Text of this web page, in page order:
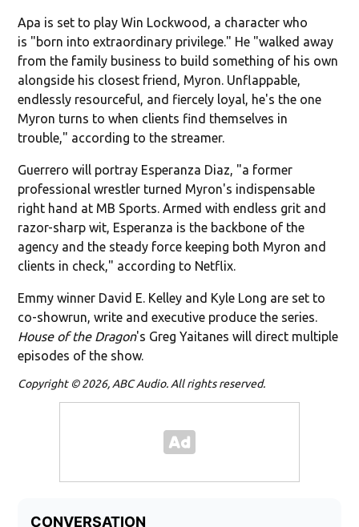
Apa is set to play Win Lockwood, a character who
is "born into extraordinary privilege." He "walked away
from the family business to build something of his own
alongside his closest friend, Myron. Unflappable,
endlessly resourceful, and fiercely loyal, he's the one
Myron turns to when clients find themselves in
trouble," according to the streamer.
Guerrero will portray Esperanza Diaz, "a former
professional wrestler turned Myron's indispensable
right hand at MB Sports. Armed with endless grit and
razor-sharp wit, Esperanza is the backbone of the
agency and the steady force keeping both Myron and
clients in check," according to Netflix.
Emmy winner David E. Kelley and Kyle Long are set to
co-showrun, write and executive produce the series.
House of the Dragon's Greg Yaitanes will direct multiple
episodes of the show.
Copyright © 2026, ABC Audio. All rights reserved.